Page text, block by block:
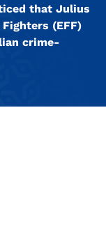
that Julius
(EFF)
crime-